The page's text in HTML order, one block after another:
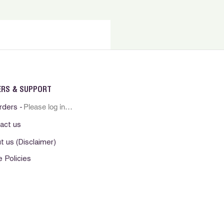
& SUPPORT
-
us
us (Disclaimer)
Policies
Please log in first